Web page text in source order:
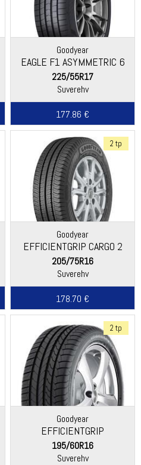
Goodyear
EAGLE F1 ASYMMETRIC 6
225/55R17
Suverehv
177.86 €
2 tp
Goodyear
EFFICIENTGRIP CARGO 2
205/75R16
Suverehv
178.70 €
2 tp
Goodyear
EFFICIENTGRIP
195/60R16
Suverehv